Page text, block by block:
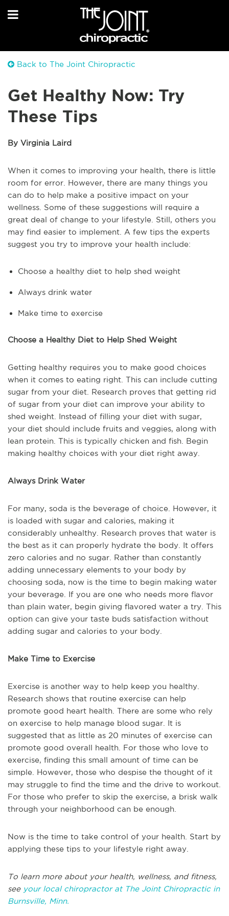
Back to The Joint Chiropractic
Get Healthy Now: Try
These Tips
By Virginia Laird
When it comes to improving your health, there is little
room for error. However, there are many things you
can do to help make a positive impact on your
wellness. Some of these suggestions will require a
great deal of change to your lifestyle. Still, others you
may find easier to implement. A few tips the experts
suggest you try to improve your health include:
Choose a healthy diet to help shed weight
Always drink water
Make time to exercise
Choose a Healthy Diet to Help Shed Weight
Getting healthy requires you to make good choices
when it comes to eating right. This can include cutting
sugar from your diet. Research proves that getting rid
of sugar from your diet can improve your ability to
shed weight. Instead of filling your diet with sugar,
your diet should include fruits and veggies, along with
lean protein. This is typically chicken and fish. Begin
making healthy choices with your diet right away.
Always Drink Water
For many, soda is the beverage of choice. However, it
is loaded with sugar and calories, making it
considerably unhealthy. Research proves that water is
the best as it can properly hydrate the body. It offers
zero calories and no sugar. Rather than constantly
adding unnecessary elements to your body by
choosing soda, now is the time to begin making water
your beverage. If you are one who needs more flavor
than plain water, begin giving flavored water a try. This
option can give your taste buds satisfaction without
adding sugar and calories to your body.
Make Time to Exercise
Exercise is another way to help keep you healthy.
Research shows that routine exercise can help
promote good heart health. There are some who rely
on exercise to help manage blood sugar. It is
suggested that as little as 20 minutes of exercise can
promote good overall health. For those who love to
exercise, finding this small amount of time can be
simple. However, those who despise the thought of it
may struggle to find the time and the drive to workout.
For those who prefer to skip the exercise, a brisk walk
through your neighborhood can be enough.
Now is the time to take control of your health. Start by
applying these tips to your lifestyle right away.
To learn more about your health, wellness, and fitness,
seeyour local chiropractor at The Joint Chiropractic in
Burnsville, Minn.